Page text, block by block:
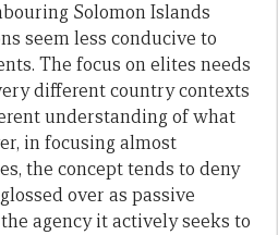
Solomon Islands
seem less conducive to
The focus on elites needs
different country contexts
understanding of what
in focusing almost
the concept tends to deny
over as passive
agency it actively seeks to